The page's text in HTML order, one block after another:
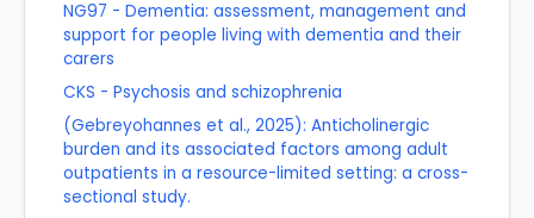
NG97 - Dementia: assessment, management and
support for people living with dementia and their
carers
CKS - Psychosis and schizophrenia
(Gebreyohannes et al., 2025): Anticholinergic
burden and its associated factors among adult
outpatients in a resource-limited setting: a cross-
sectional study.